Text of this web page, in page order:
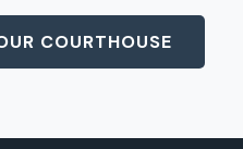
COURTHOUSE